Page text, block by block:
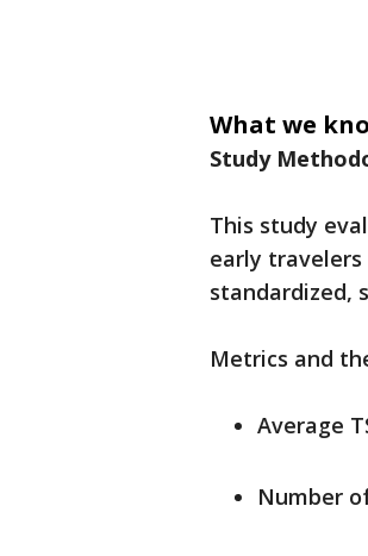
What we
Study
This study
early travelers
standardized,
Metrics and
Average
Number